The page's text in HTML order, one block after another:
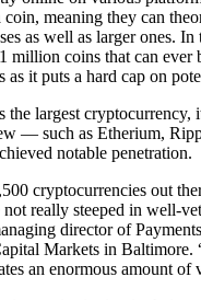
meaning they can
as well as larger ones.
million coins that can ever
as it puts a hard cap on
largest cryptocurrency,
— such as Etherium,
notable penetration.
cryptocurrencies out
really steeped in well-
director of
Markets in Baltimore.
an enormous amount of